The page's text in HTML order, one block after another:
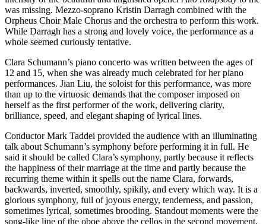
was missing. Mezzo-soprano Kristin Darragh combined with the
Orpheus Choir Male Chorus and the orchestra to perform this work.
While Darragh has a strong and lovely voice, the performance as a
whole seemed curiously tentative.
Clara Schumann’s piano concerto was written between the ages of
12 and 15, when she was already much celebrated for her piano
performances. Jian Liu, the soloist for this performance, was more
than up to the virtuosic demands that the composer imposed on
herself as the first performer of the work, delivering clarity,
brilliance, speed, and elegant shaping of lyrical lines.
Conductor Mark Taddei provided the audience with an illuminating
talk about Schumann’s symphony before performing it in full. He
said it should be called Clara’s symphony, partly because it reflects
the happiness of their marriage at the time and partly because the
recurring theme within it spells out the name Clara, forwards,
backwards, inverted, smoothly, spikily, and every which way. It is a
glorious symphony, full of joyous energy, tenderness, and passion,
sometimes lyrical, sometimes brooding. Standout moments were the
song-like line of the oboe above the cellos in the second movement,